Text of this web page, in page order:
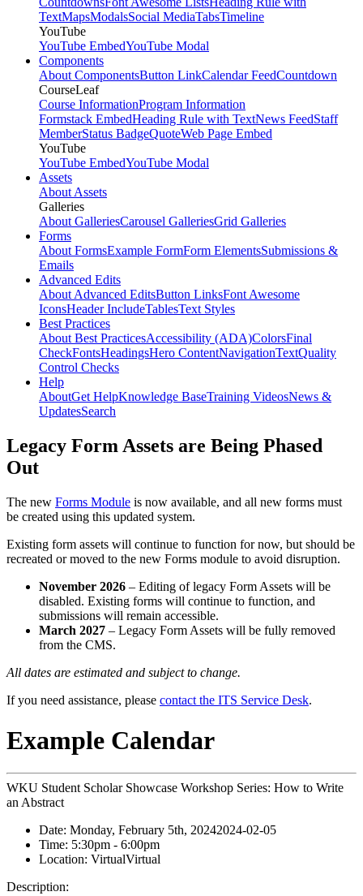
TextMapsModalsSocial MediaTabsTimeline
YouTube
YouTube EmbedYouTube Modal
Components
About ComponentsButton LinkCalendar FeedCountdown
CourseLeaf
Course InformationProgram Information
Formstack EmbedHeading Rule with TextNews FeedStaff
MemberStatus BadgeQuoteWeb Page Embed
YouTube
YouTube EmbedYouTube Modal
Assets
About Assets
Galleries
About GalleriesCarousel GalleriesGrid Galleries
Forms
About FormsExample FormForm ElementsSubmissions &
Emails
Advanced Edits
About Advanced EditsButton LinksFont Awesome
IconsHeader IncludeTablesText Styles
Best Practices
About Best PracticesAccessibility (ADA)ColorsFinal
CheckFontsHeadingsHero ContentNavigationTextQuality
Control Checks
Help
AboutGet HelpKnowledge BaseTraining VideosNews &
UpdatesSearch
Legacy Form Assets are Being Phased
Out
The new Forms Module is now available, and all new forms must
be created using this updated system.
Existing form assets will continue to function for now, but should be
recreated or moved to the new Forms module to avoid disruption.
November 2026 – Editing of legacy Form Assets will be
disabled. Existing forms will continue to function, and
submissions will remain accessible.
March 2027 – Legacy Form Assets will be fully removed
from the CMS.
All dates are estimated and subject to change.
If you need assistance, please contact the ITS Service Desk.
Example Calendar
WKU Student Scholar Showcase Workshop Series: How to Write
an Abstract
Date: Monday, February 5th, 20242024-02-05
Time: 5:30pm - 6:00pm
Location: VirtualVirtual
Description: